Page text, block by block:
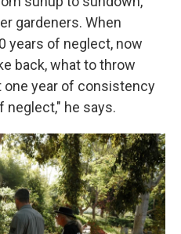
gardeners. When
years of neglect, now
back, what to throw
one year of consistency
neglect," he says.